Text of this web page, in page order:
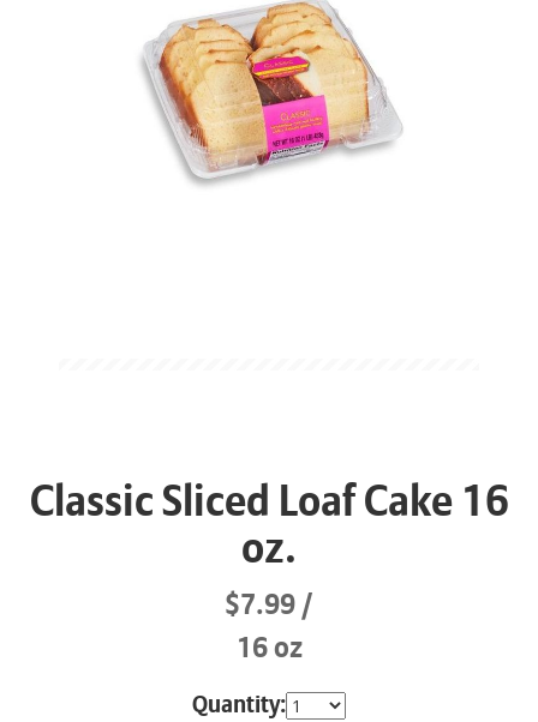
Classic Sliced Loaf Cake 16
oz.
$7.99
16 oz
Quantity: